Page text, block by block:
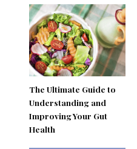
The Ultimate Guide to
Understanding and
Improving Your Gut
Health